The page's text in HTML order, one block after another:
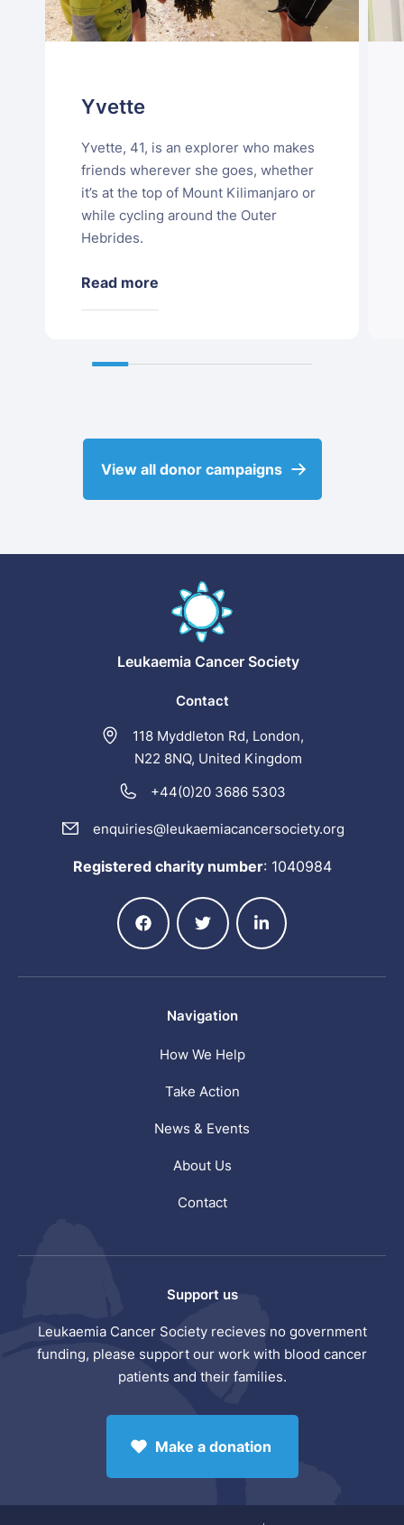
Yvette
Yvette, 41, is an explorer who makes
friends wherever she goes, whether
it’s at the top of Mount Kilimanjaro or
while cycling around the Outer
Hebrides.
Read more
View all donor campaigns
Leukaemia Cancer Society
Contact
118 Myddleton Rd, London,
N22 8NQ, United Kingdom
+44(0)20 3686 5303
enquiries@leukaemiacancersociety.org
Registered charity number: 1040984
Navigation
How We Help
Take Action
News & Events
About Us
Contact
Support us
Leukaemia Cancer Society recieves no government
funding, please support our work with blood cancer
patients and their families.
Make a donation